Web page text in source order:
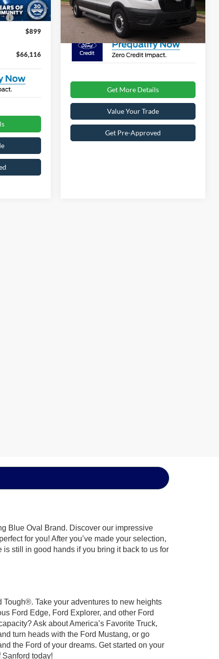
Ext. Int.
$987
$899
$66,116
VIN:1FBAX2C88TKB32448Stock:T69013
Model:X2C
In Stock Ext. Int.
Crossroads Price: $67,111
Get More Details
Value Your Trade
Get Pre-Approved
Blue Oval Brand. Discover our impressive
for you! After you’ve made your selection,
still in good hands if you bring it back to us for
Take your adventures to new heights
Ford Edge, Ford Explorer, and other Ford
Ask about America’s Favorite Truck,
turn heads with the Ford Mustang, or go
the Ford of your dreams. Get started on your
today!